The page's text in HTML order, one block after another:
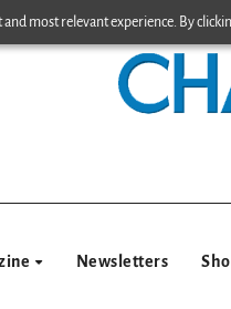
most relevant experience. By
Newsletters